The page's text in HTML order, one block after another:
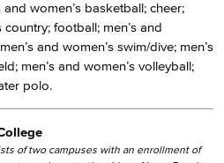
women’s basketball; cheer;
country; football; men’s and
and women’s swim/dive; men’s
men’s and women’s volleyball;
polo.
of two campuses with an enrollment of